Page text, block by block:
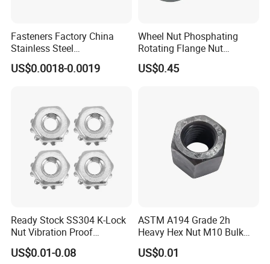
Fasteners Factory China
Stainless Steel
Hardware/Industrial/Hex/Lo
ck/Cap/Slotted Nut
US$0.0018-0.0019
Wheel Nut Phosphating
Rotating Flange Nut
M22*1.5 Specialized
Factory Production
US$0.45
Ready Stock SS304 K-Lock
Nut Vibration Proof
Assembly Hardware Nuts
Fasteners
US$0.01-0.08
ASTM A194 Grade 2h
Heavy Hex Nut M10 Bulk
Supply Heavy Nut for Global
Engineering Contractors
US$0.01